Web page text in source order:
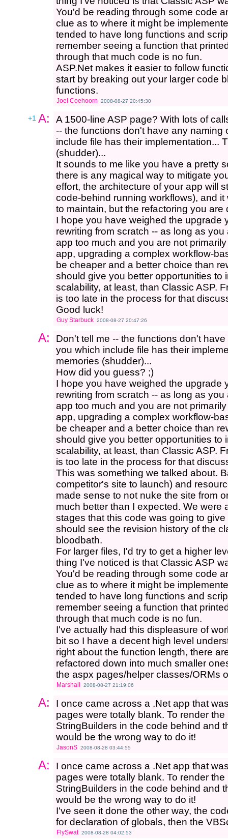
You'd be reading through some code
clue as to where it might be
tended to have long functions and
remember seeing a function that
through that much code is no fun.
ASP.Net makes it easier to follow
start by breaking out your larger code
functions.
Joel Coehoorn 2008-08-27 20:45:30
+1 A:
A 1500-line ASP page? With lots of
-- the functions don't have any naming
include file has their implementation...
(shudder)...
It sounds to me like you have a pretty
there is any magical way to mitigate
effort, the architecture of your app will
code-behind running workflows), and
to maintain, but the refactoring you
I hope you have weighed the upgrade
rewriting from scratch -- as long as
app too much and you are not
app, upgrading a complex workflow-
be cheaper and a better choice than
should give you better opportunities to
scalability, at least, than Classic ASP.
is too late in the process for that
Good luck!
Guy Starbuck 2008-08-27 20:47:26
A:
Don't tell me -- the functions don't
you which include file has their
memories (shudder)...
How did you guess? ;)
I hope you have weighed the upgrade
rewriting from scratch -- as long as
app too much and you are not
app, upgrading a complex workflow-
be cheaper and a better choice than
should give you better opportunities to
scalability, at least, than Classic ASP.
is too late in the process for that
This was something we talked about.
competitor's site to launch) and
made sense to not nuke the site from
much better than I expected. We were
stages that this code was going to
should see the revision history of the
bloodbath.
For larger files, I'd try to get a higher
thing I've noticed is that Classic ASP
You'd be reading through some code
clue as to where it might be
tended to have long functions and
remember seeing a function that
through that much code is no fun.
I've actually had this displeasure of
bit so I have a decent high level
right about the function length, there
refactored down into much smaller
the aspx pages/helper classes/ORMs
Marshall 2008-08-27 21:19:06
A:
I once came across a .Net app that
pages were totally blank. To render
StringBuilders in the code behind and
would be the wrong way to do it!
JasonS 2008-08-28 03:44:55
A:
I once came across a .Net app that
pages were totally blank. To render
StringBuilders in the code behind and
would be the wrong way to do it!
I've seen it done the other way, the
for declaration of globals, then the
FlySwat 2008-08-28 04:02:53